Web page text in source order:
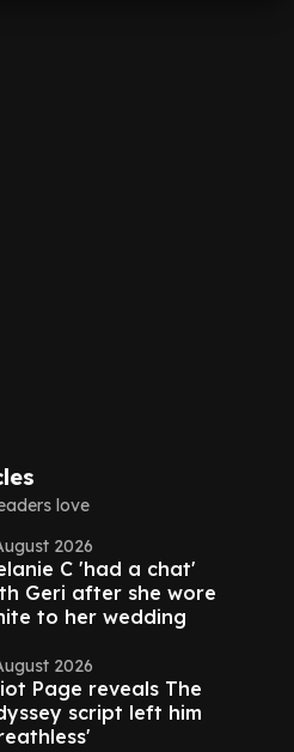
love
2026
C 'had a chat'
Geri after she wore
to her wedding
2026
Page reveals The
script left him